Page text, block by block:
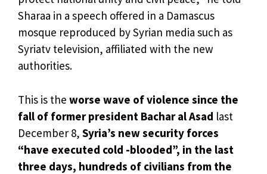
Sharaa in a speech offered in a Damascus
mosque reproduced by Syrian media such as
Syriatv television, affiliated with the new
authorities.
This is the worse wave of violence since the
fall of former president Bachar al Asad last
December 8, Syria’s new security forces
“have executed cold -blooded”, in the last
three days, hundreds of civilians from the